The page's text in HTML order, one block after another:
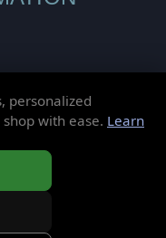
Reserved.
personalized
with ease. Learn